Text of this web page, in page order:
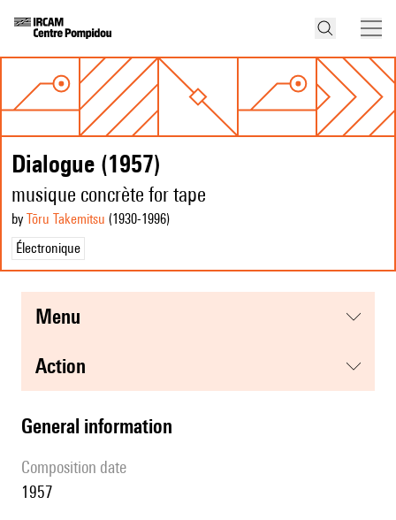
Dialogue (1957)
musique concrète for tape
by Tōru Takemitsu (1930-1996)
Électronique
menu
action
general information
composition date
1957